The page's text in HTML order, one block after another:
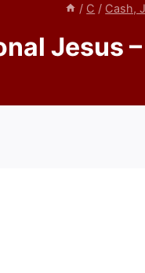
/ C / Cash,
Jesus